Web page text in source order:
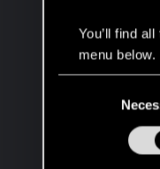
You’ll find
menu below.